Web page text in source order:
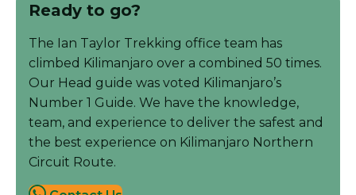
Ready to go?
The Ian Taylor Trekking office team has
climbed Kilimanjaro over a combined 50 times.
Our Head guide was voted Kilimanjaro’s
Number 1 Guide. We have the knowledge,
team, and experience to deliver the safest and
the best experience on Kilimanjaro Northern
Circuit Route.